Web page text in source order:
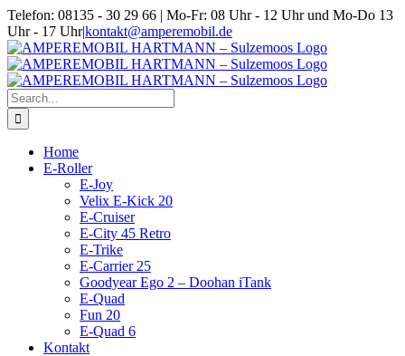
Skip
to
content
Telefon: 08135 - 30 29 66 | Mo-Fr: 08 Uhr - 12 Uhr und Mo-Do 13
Uhr - 17 Uhr|kontakt@amperemobil.de
Search
for:
Home
E-Roller
E-Joy
Velix E-Kick 20
E-Cruiser
E-City 45 Retro
E-Trike
E-Carrier 25
Goodyear Ego 2 – Doohan iTank
E-Quad
Fun 20
E-Quad 6
Kontakt